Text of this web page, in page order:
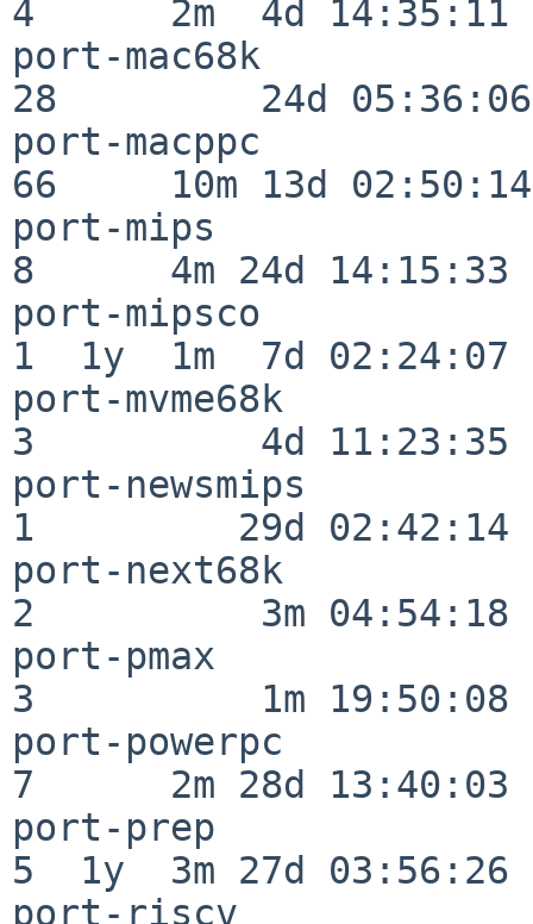
4      2m  4d 14:35:11
port-mac68k
28         24d 05:36:06
port-macppc
66     10m 13d 02:50:14
port-mips
8      4m 24d 14:15:33
port-mipsco
1  1y  1m  7d 02:24:07
port-mvme68k
3          4d 11:23:35
port-newsmips
1         29d 02:42:14
port-next68k
2          3m 04:54:18
port-pmax
3          1m 19:50:08
port-powerpc
7      2m 28d 13:40:03
port-prep
5  1y  3m 27d 03:56:26
port-riscv